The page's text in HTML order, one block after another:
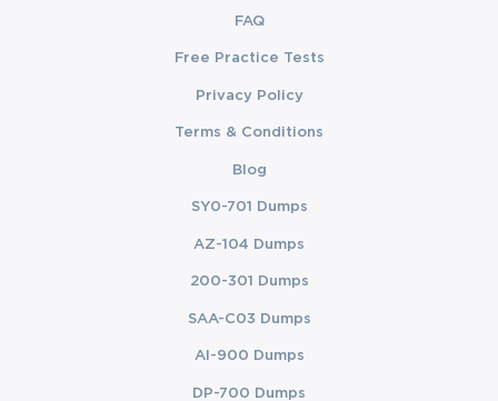
FAQ
Free Practice Tests
Privacy Policy
Terms & Conditions
Blog
SY0-701 Dumps
AZ-104 Dumps
200-301 Dumps
SAA-C03 Dumps
AI-900 Dumps
DP-700 Dumps